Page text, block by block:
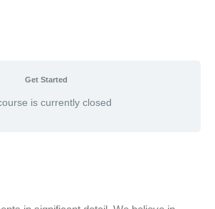
Get Started
is currently closed